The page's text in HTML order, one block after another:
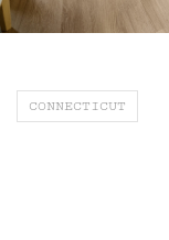
CONNECTICUT